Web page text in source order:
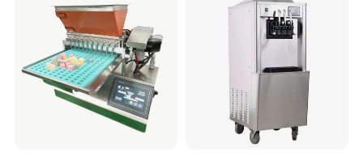
Only by adding different flavored sugar in the pot, will
any flavored popcorn be ready in 10 seconds, without
requiring any coating equipment.